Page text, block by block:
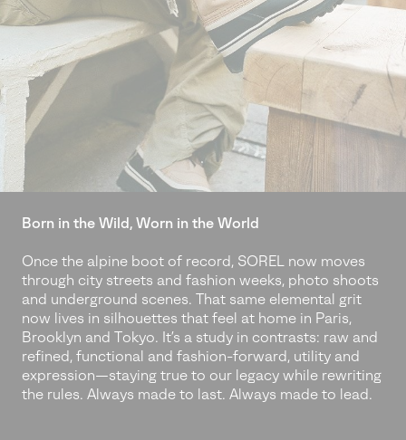
Born in the Wild, Worn in the World
Once the alpine boot of record, SOREL now moves
through city streets and fashion weeks, photo shoots
and underground scenes. That same elemental grit
now lives in silhouettes that feel at home in Paris,
Brooklyn and Tokyo. It’s a study in contrasts: raw and
refined, functional and fashion-forward, utility and
expression—staying true to our legacy while rewriting
the rules. Always made to last. Always made to lead.